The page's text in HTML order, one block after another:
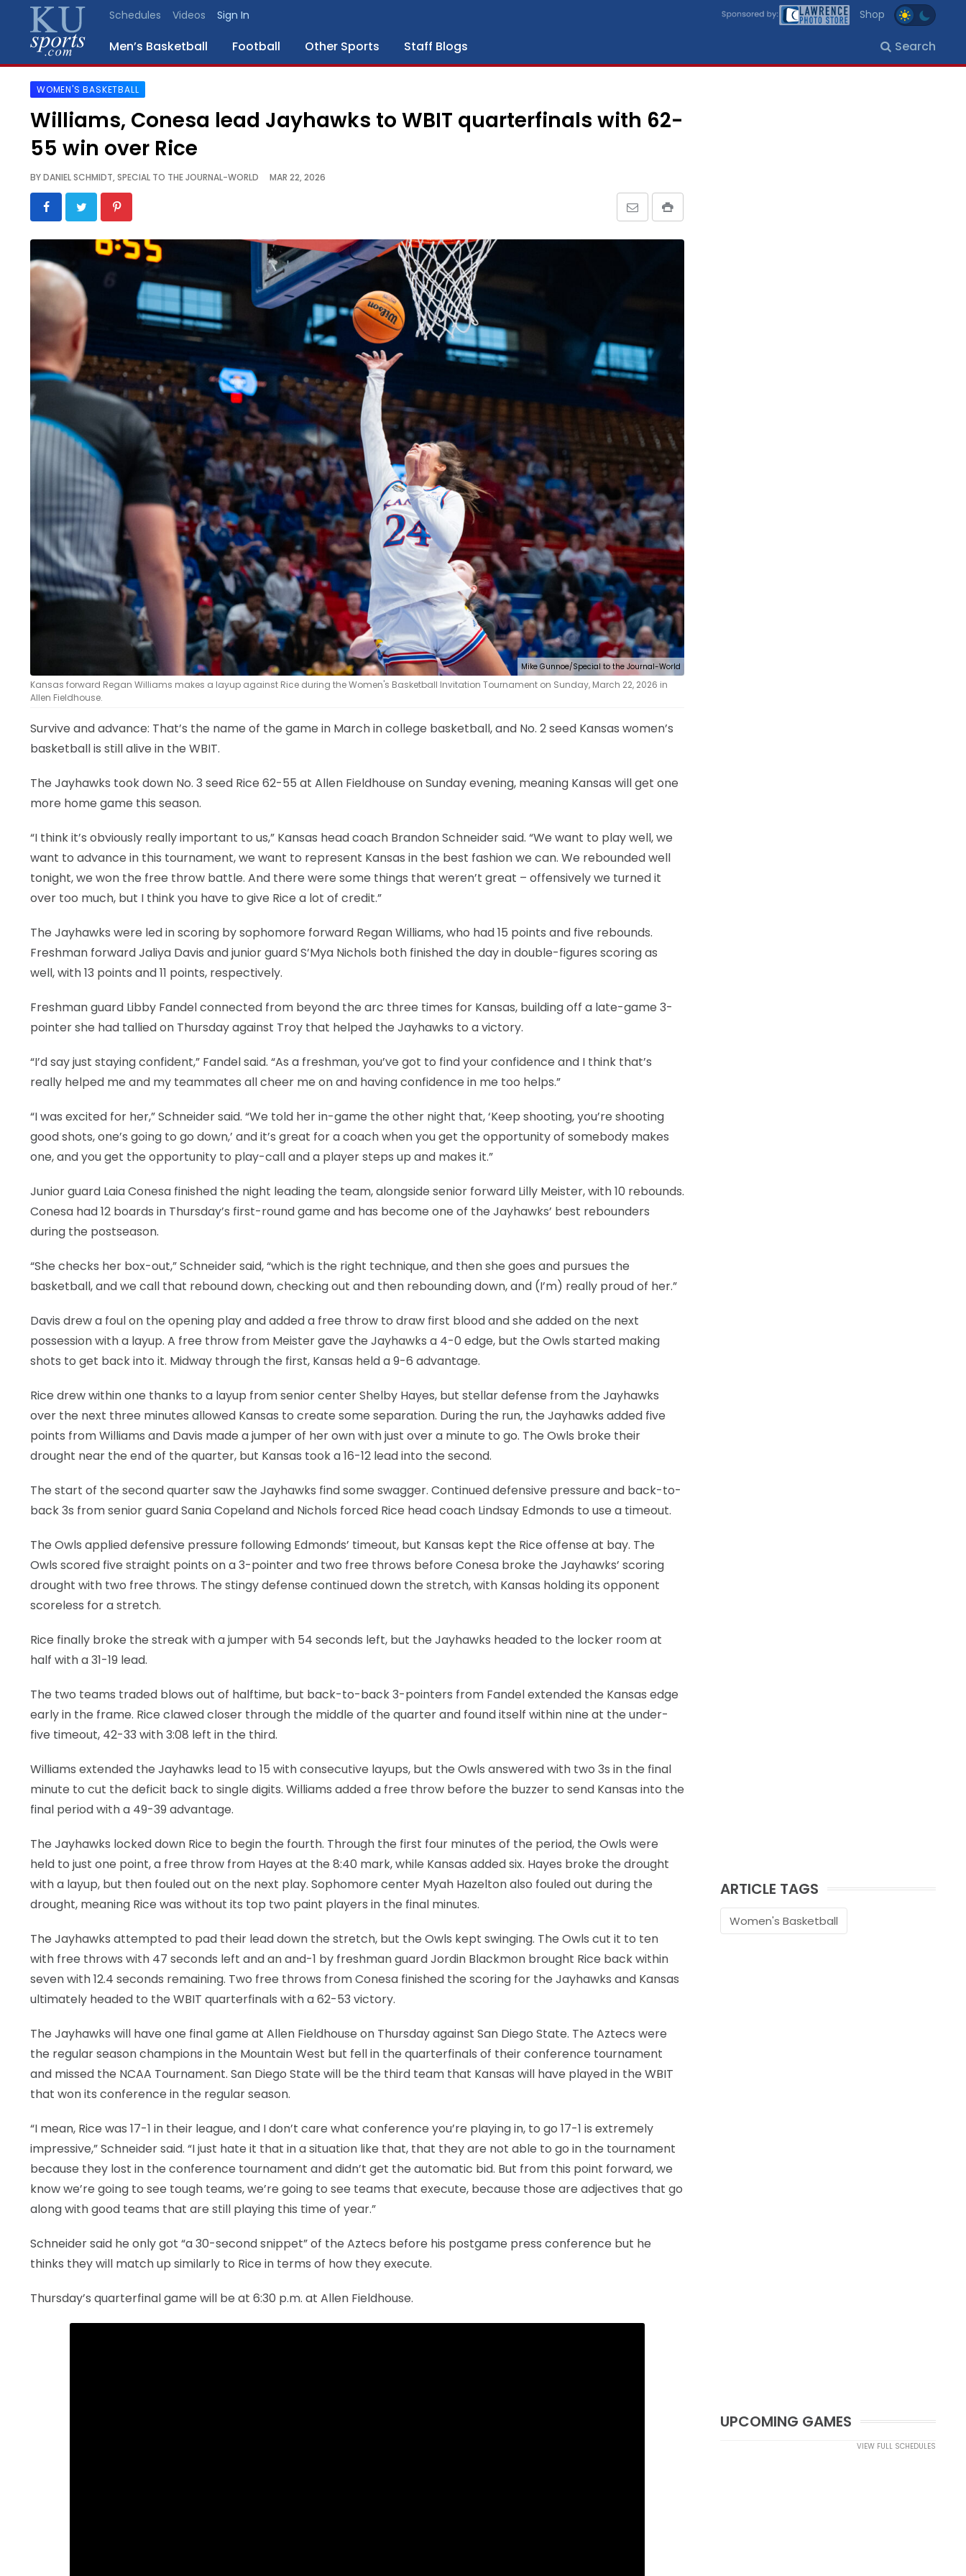
Schedules Videos Sign In Shop
Men’s Basketball Football Other Sports Staff Blogs Search
SPORTS
STAFF
BLOGS
SCHEDULES
VIDEO
GALLERY
CONTACT
LEGAL
WOMEN'S BASKETBALL
Williams, Conesa lead Jayhawks to WBIT quarterfinals with 62-
55 win over Rice
BYDANIEL SCHMIDT, SPECIAL TO THE JOURNAL-WORLD MAR 22, 2026
Mike Gunnoe/Special to the Journal-World
Kansas forward Regan Williams makes a layup against Rice during the Women's Basketball Invitation Tournament on Sunday, March 22, 2026 in
Allen Fieldhouse.
Survive and advance: That’s the name of the game in March in college basketball, and No. 2 seed Kansas women’s
basketball is still alive in the WBIT.
The Jayhawks took down No. 3 seed Rice 62-55 at Allen Fieldhouse on Sunday evening, meaning Kansas will get one
more home game this season.
“I think it’s obviously really important to us,” Kansas head coach Brandon Schneider said. “We want to play well, we
want to advance in this tournament, we want to represent Kansas in the best fashion we can. We rebounded well
tonight, we won the free throw battle. And there were some things that weren’t great – offensively we turned it
over too much, but I think you have to give Rice a lot of credit.”
The Jayhawks were led in scoring by sophomore forward Regan Williams, who had 15 points and five rebounds.
Freshman forward Jaliya Davis and junior guard S’Mya Nichols both finished the day in double-figures scoring as
well, with 13 points and 11 points, respectively.
Freshman guard Libby Fandel connected from beyond the arc three times for Kansas, building off a late-game 3-
pointer she had tallied on Thursday against Troy that helped the Jayhawks to a victory.
“I’d say just staying confident,” Fandel said. “As a freshman, you’ve got to find your confidence and I think that’s
really helped me and my teammates all cheer me on and having confidence in me too helps.”
“I was excited for her,” Schneider said. “We told her in-game the other night that, ‘Keep shooting, you’re shooting
good shots, one’s going to go down,’ and it’s great for a coach when you get the opportunity of somebody makes
one, and you get the opportunity to play-call and a player steps up and makes it.”
Junior guard Laia Conesa finished the night leading the team, alongside senior forward Lilly Meister, with 10 rebounds.
Conesa had 12 boards in Thursday’s first-round game and has become one of the Jayhawks’ best rebounders
during the postseason.
“She checks her box-out,” Schneider said, “which is the right technique, and then she goes and pursues the
basketball, and we call that rebound down, checking out and then rebounding down, and (I’m) really proud of her.”
Davis drew a foul on the opening play and added a free throw to draw first blood and she added on the next
possession with a layup. A free throw from Meister gave the Jayhawks a 4-0 edge, but the Owls started making
shots to get back into it. Midway through the first, Kansas held a 9-6 advantage.
Rice drew within one thanks to a layup from senior center Shelby Hayes, but stellar defense from the Jayhawks
over the next three minutes allowed Kansas to create some separation. During the run, the Jayhawks added five
points from Williams and Davis made a jumper of her own with just over a minute to go. The Owls broke their
drought near the end of the quarter, but Kansas took a 16-12 lead into the second.
The start of the second quarter saw the Jayhawks find some swagger. Continued defensive pressure and back-to-
back 3s from senior guard Sania Copeland and Nichols forced Rice head coach Lindsay Edmonds to use a timeout.
The Owls applied defensive pressure following Edmonds’ timeout, but Kansas kept the Rice offense at bay. The
Owls scored five straight points on a 3-pointer and two free throws before Conesa broke the Jayhawks’ scoring
drought with two free throws. The stingy defense continued down the stretch, with Kansas holding its opponent
scoreless for a stretch.
Rice finally broke the streak with a jumper with 54 seconds left, but the Jayhawks headed to the locker room at
half with a 31-19 lead.
The two teams traded blows out of halftime, but back-to-back 3-pointers from Fandel extended the Kansas edge
early in the frame. Rice clawed closer through the middle of the quarter and found itself within nine at the under-
five timeout, 42-33 with 3:08 left in the third.
Williams extended the Jayhawks lead to 15 with consecutive layups, but the Owls answered with two 3s in the final
minute to cut the deficit back to single digits. Williams added a free throw before the buzzer to send Kansas into the
final period with a 49-39 advantage.
The Jayhawks locked down Rice to begin the fourth. Through the first four minutes of the period, the Owls were
held to just one point, a free throw from Hayes at the 8:40 mark, while Kansas added six. Hayes broke the drought
with a layup, but then fouled out on the next play. Sophomore center Myah Hazelton also fouled out during the
drought, meaning Rice was without its top two paint players in the final minutes.
The Jayhawks attempted to pad their lead down the stretch, but the Owls kept swinging. The Owls cut it to ten
with free throws with 47 seconds left and an and-1 by freshman guard Jordin Blackmon brought Rice back within
seven with 12.4 seconds remaining. Two free throws from Conesa finished the scoring for the Jayhawks and Kansas
ultimately headed to the WBIT quarterfinals with a 62-53 victory.
The Jayhawks will have one final game at Allen Fieldhouse on Thursday against San Diego State. The Aztecs were
the regular season champions in the Mountain West but fell in the quarterfinals of their conference tournament
and missed the NCAA Tournament. San Diego State will be the third team that Kansas will have played in the WBIT
that won its conference in the regular season.
“I mean, Rice was 17-1 in their league, and I don’t care what conference you’re playing in, to go 17-1 is extremely
impressive,” Schneider said. “I just hate it that in a situation like that, that they are not able to go in the tournament
because they lost in the conference tournament and didn’t get the automatic bid. But from this point forward, we
know we’re going to see tough teams, we’re going to see teams that execute, because those are adjectives that go
along with good teams that are still playing this time of year.”
Schneider said he only got “a 30-second snippet” of the Aztecs before his postgame press conference but he
thinks they will match up similarly to Rice in terms of how they execute.
Thursday’s quarterfinal game will be at 6:30 p.m. at Allen Fieldhouse.
ARTICLE TAGS
Women's Basketball
UPCOMING GAMES
VIEW FULL SCHEDULES